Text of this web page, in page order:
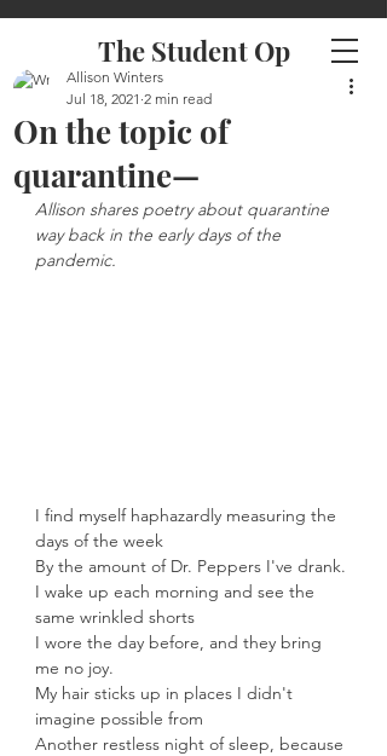
The Student Op
On the topic of
quarantine—
Allison Winters
Jul 18, 2021 2 min read
Allison shares poetry about quarantine
way back in the early days of the
pandemic.
I find myself haphazardly measuring the
days of the week
By the amount of Dr. Peppers I've drank.
I wake up each morning and see the
same wrinkled shorts
I wore the day before, and they bring
me no joy.
My hair sticks up in places I didn't
imagine possible from
Another restless night of sleep, because